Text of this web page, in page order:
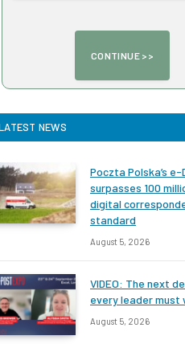
NEWS
Poczta Polska’s
surpasses 100
digital
standard
August 5, 2026
VIDEO: The next
every leader must
August 5, 2026